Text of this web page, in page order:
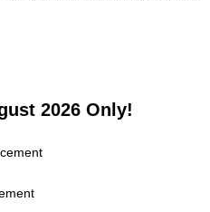
2026 Only!